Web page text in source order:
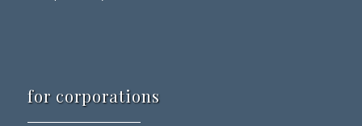
for corporations